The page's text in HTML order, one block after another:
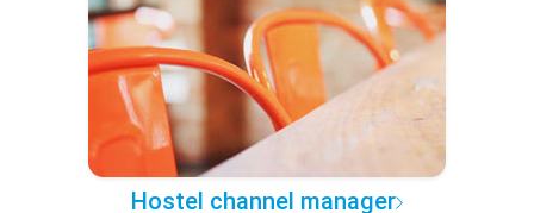
Hostel channel manager